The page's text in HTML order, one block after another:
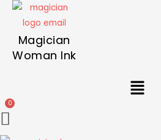
Magician
Woman Ink
Menu